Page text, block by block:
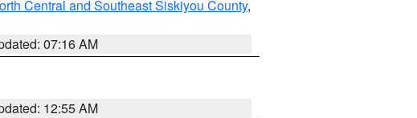
Central and Southeast Siskiyou County,
07:16 AM
12:55 AM